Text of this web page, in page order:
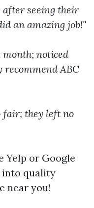
seeing their
an amazing job!"
noticed
recommend ABC
fair; they left no
Yelp or Google
into quality
near you!